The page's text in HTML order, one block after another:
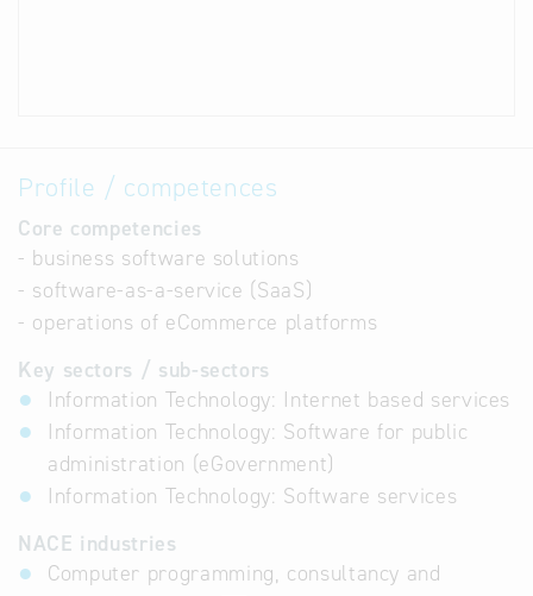
Profile / competences
Core competencies
- business software solutions
- software-as-a-service (SaaS)
- operations of eCommerce platforms
Key sectors / sub-sectors
Information Technology: Internet based services
Information Technology: Software for public
administration (eGovernment)
Information Technology: Software services
NACE industries
Computer programming, consultancy and